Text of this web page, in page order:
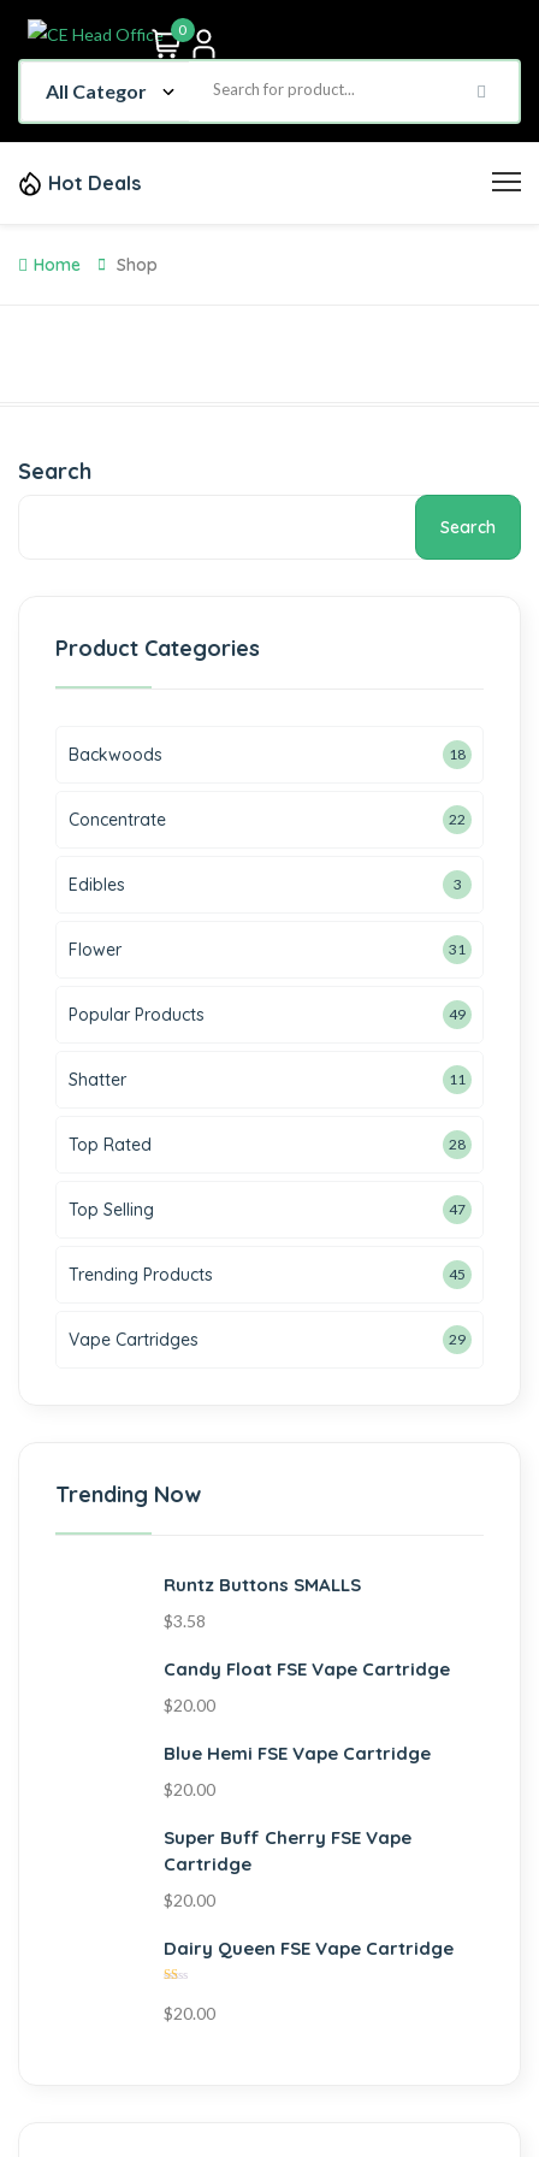
0
Hot Deals
Home Shop
Search
Search
Product Categories
Backwoods 18
Concentrate 22
Edibles 3
Flower 31
Popular Products 49
Shatter 11
Top Rated 28
Top Selling 47
Trending Products 45
Vape Cartridges 29
Trending Now
Runtz Buttons SMALLS
$3.58
Candy Float FSE Vape Cartridge
$20.00
Blue Hemi FSE Vape Cartridge
$20.00
Super Buff Cherry FSE Vape
Cartridge
$20.00
Dairy Queen FSE Vape Cartridge
1.00
$20.00